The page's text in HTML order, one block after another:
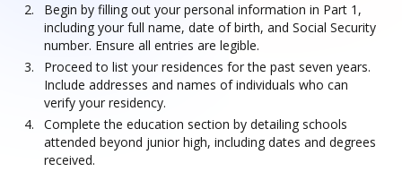
Begin by filling out your personal information in Part 1,
including your full name, date of birth, and Social Security
number. Ensure all entries are legible.
Proceed to list your residences for the past seven years.
Include addresses and names of individuals who can
verify your residency.
Complete the education section by detailing schools
attended beyond junior high, including dates and degrees
received.